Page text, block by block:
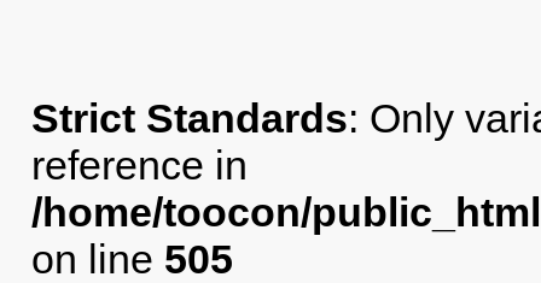
Strict Standards: Only
reference in
/home/toocon/
on line 505